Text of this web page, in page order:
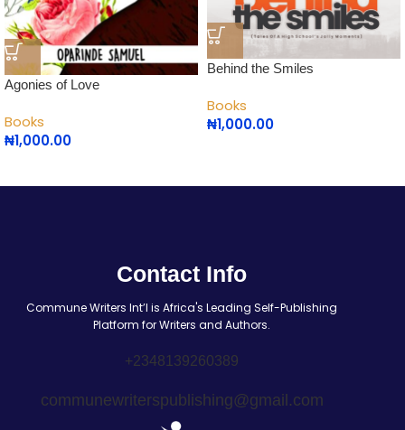
Agonies of Love
Books
₦1,000.00
Behind the Smiles
Books
₦1,000.00
Contact Info
Commune Writers Int’l is Africa's Leading Self-Publishing
Platform for Writers and Authors.
+2348139260389
communewriterspublishing@gmail.com